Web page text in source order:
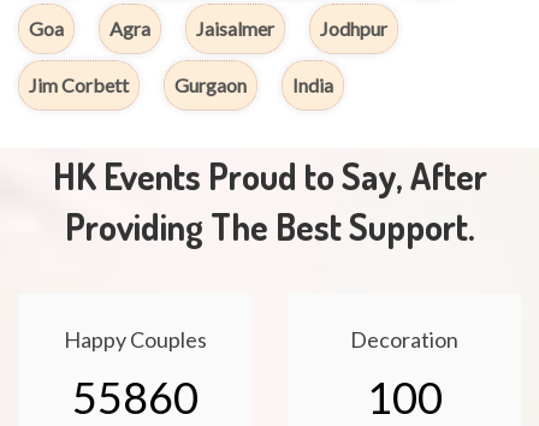
Goa Agra Jaisalmer Jodhpur
Jim Corbett Gurgaon India
HK Events Proud to Say, After
Providing The Best Support.
Happy Couples
55860
Decoration
100